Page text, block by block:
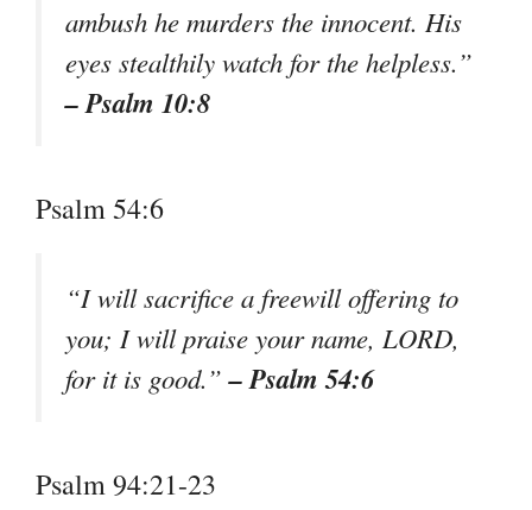
ambush he murders the innocent. His
eyes stealthily watch for the helpless.”
– Psalm 10:8
Psalm 54:6
“I will sacrifice a freewill offering to
you; I will praise your name, LORD,
for it is good.”– Psalm 54:6
Psalm 94:21-23